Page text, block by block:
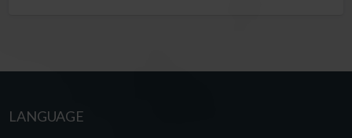
LANGUAGE